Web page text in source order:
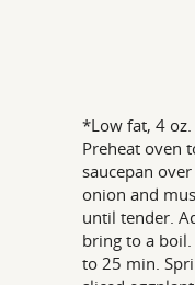
*Low fat, 4 oz.
Preheat oven
saucepan
onion and
until tender.
bring to a
to 25 min.